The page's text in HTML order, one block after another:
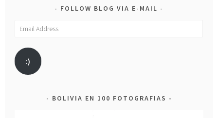
FOLLOW BLOG VIA E-MAIL
Email
:)
BOLIVIA EN 100 FOTOGRAFIAS